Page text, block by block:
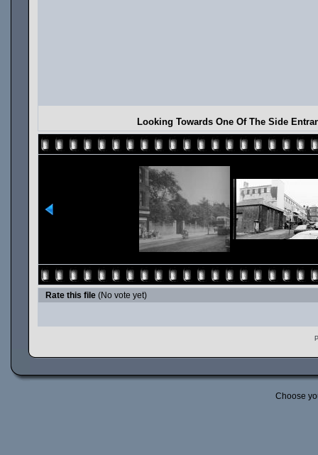
Looking Towards One Of The Side
Rate this file (No vote yet)
Choose